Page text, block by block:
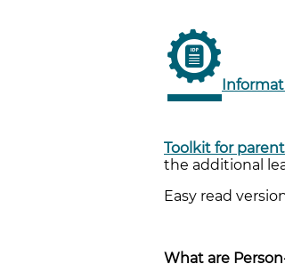
Toolkit for
the additional
Easy read
What are